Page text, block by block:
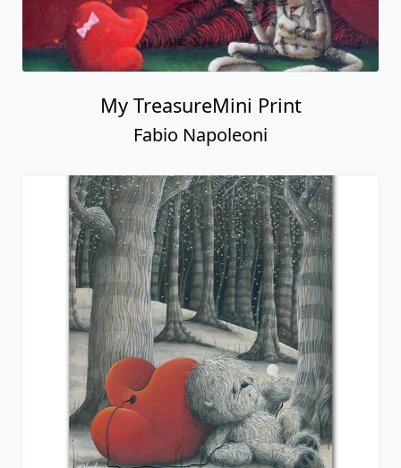
My TreasureMini Print
Fabio Napoleoni